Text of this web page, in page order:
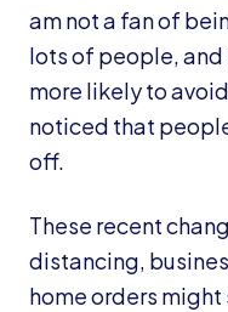
am not a fan of
lots of people, and
more likely to
noticed that
off.
These recent
distancing,
home orders